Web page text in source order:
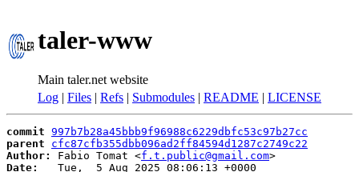
taler-www
Main taler.net website
Log | Files | Refs | Submodules | README | LICENSE
commit 997b7b28a45bbb9f96988c6229dbfc53c97b27cc
parent
cfc87cfb355dbb096ad2ff84594d1287c2749c22
Author:
Fabio Tomat <f.t.public@gmail.com
Date:
   Tue,  5 Aug 2025 08:06:13 +0000